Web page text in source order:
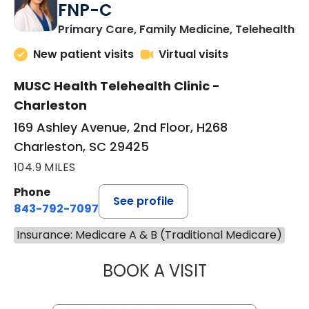
FNP-C
Primary Care, Family Medicine, Telehealthin
New patient visits
Virtual visits
MUSC Health Telehealth Clinic -
Charleston
169 Ashley Avenue, 2nd Floor, H268
Charleston, SC 29425
104.9 MILES
Phone
843-792-7097
See profile
Insurance: Medicare A & B (Traditional Medicare)
BOOK A VISITSTEPHANIE